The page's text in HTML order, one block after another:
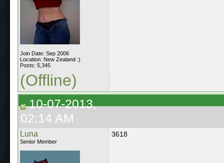
Join Date: Sep 2006
Location: New Zealand :)
Posts: 5,345
(Offline)
10-07-2013,
02:14 AM
Luna
Senior Member
3618